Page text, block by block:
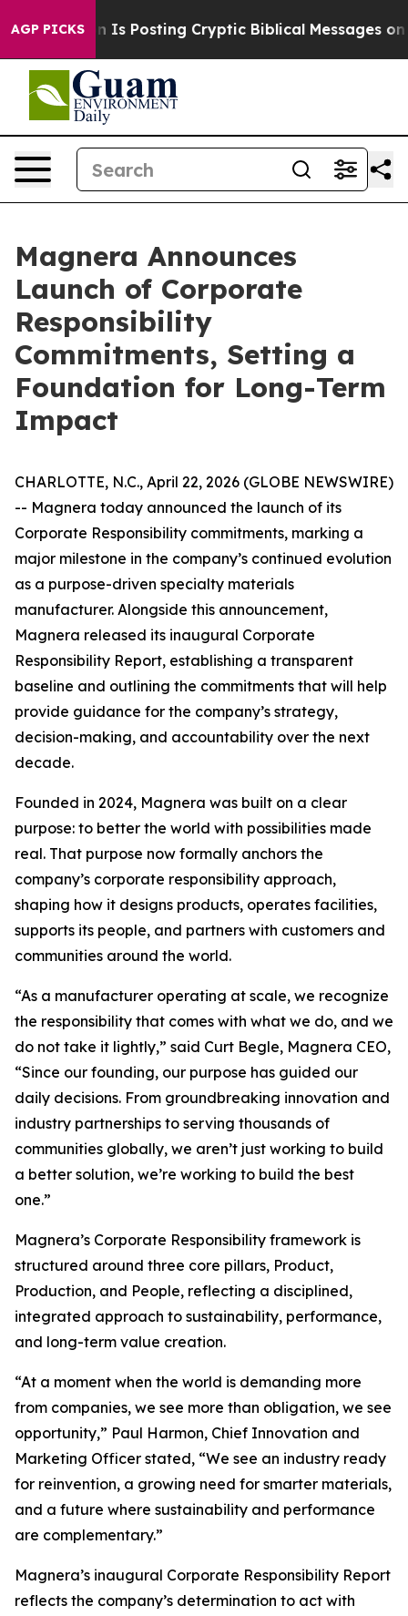
AGP PICKSIs Posting Cryptic Biblical Messages on Social
Magnera Announces
Launch of Corporate
Responsibility
Commitments, Setting a
Foundation for Long-Term
Impact
CHARLOTTE, N.C., April 22, 2026 (GLOBE NEWSWIRE)
-- Magnera today announced the launch of its
Corporate Responsibility commitments, marking a
major milestone in the company’s continued evolution
as a purpose-driven specialty materials
manufacturer. Alongside this announcement,
Magnera released its inaugural Corporate
Responsibility Report, establishing a transparent
baseline and outlining the commitments that will help
provide guidance for the company’s strategy,
decision-making, and accountability over the next
decade.
Founded in 2024, Magnera was built on a clear
purpose: to better the world with possibilities made
real. That purpose now formally anchors the
company’s corporate responsibility approach,
shaping how it designs products, operates facilities,
supports its people, and partners with customers and
communities around the world.
“As a manufacturer operating at scale, we recognize
the responsibility that comes with what we do, and we
do not take it lightly,” said Curt Begle, Magnera CEO,
“Since our founding, our purpose has guided our
daily decisions. From groundbreaking innovation and
industry partnerships to serving thousands of
communities globally, we aren’t just working to build
a better solution, we’re working to build the best
one.”
Magnera’s Corporate Responsibility framework is
structured around three core pillars, Product,
Production, and People, reflecting a disciplined,
integrated approach to sustainability, performance,
and long-term value creation.
“At a moment when the world is demanding more
from companies, we see more than obligation, we see
opportunity,” Paul Harmon, Chief Innovation and
Marketing Officer stated, “We see an industry ready
for reinvention, a growing need for smarter materials,
and a future where sustainability and performance
are complementary.”
Magnera’s inaugural Corporate Responsibility Report
reflects the company’s determination to act with